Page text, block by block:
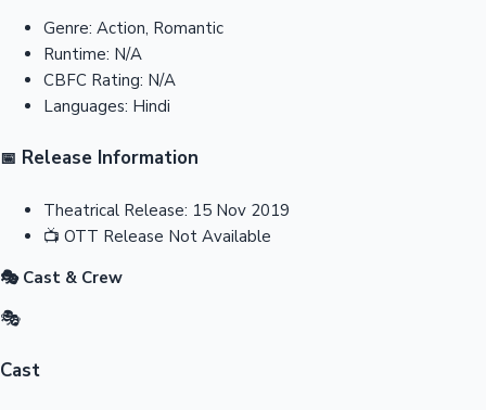
Genre: Action, Romantic
Runtime: N/A
CBFC Rating: N/A
Languages: Hindi
📅 Release Information
Theatrical Release: 15 Nov 2019
📺 OTT Release Not Available
🎭 Cast & Crew
🎭
Cast